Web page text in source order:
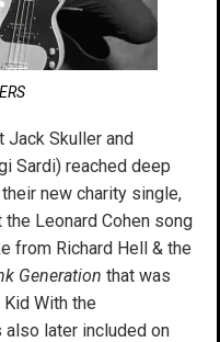
Jack Skuller and
Sardi) reached deep
new charity single,
the Leonard Cohen song
from Richard Hell & the
Generation that was
With the
also later included on